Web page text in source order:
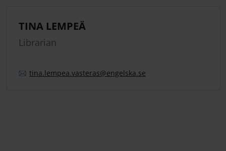
TINA LEMPEÄ
Librarian
tina.lempea.vasteras@engelska.se